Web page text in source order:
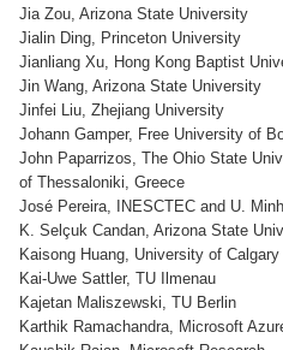
Jia Zou, Arizona State University
Jialin Ding, Princeton University
Jianliang Xu, Hong Kong Baptist
Jin Wang, Arizona State University
Jinfei Liu, Zhejiang University
Johann Gamper, Free University of
John Paparrizos, The Ohio State
of Thessaloniki, Greece
José Pereira, INESCTEC and U.
K. Selçuk Candan, Arizona State
Kaisong Huang, University of Calgary
Kai-Uwe Sattler, TU Ilmenau
Kajetan Maliszewski, TU Berlin
Karthik Ramachandra, Microsoft